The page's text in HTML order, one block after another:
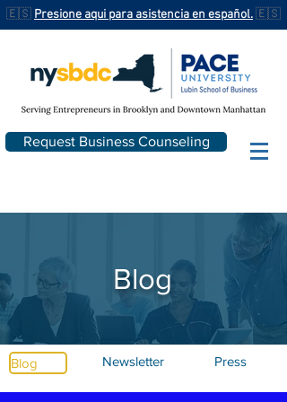
🇪🇸 Presione aqui para asistencia en español.🇪🇸
Request Business Counseling
Blog
Blog Newsletter Press